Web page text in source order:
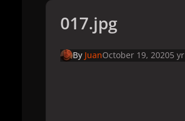
017.jpg
By JuanOctober 19, 20205 yr